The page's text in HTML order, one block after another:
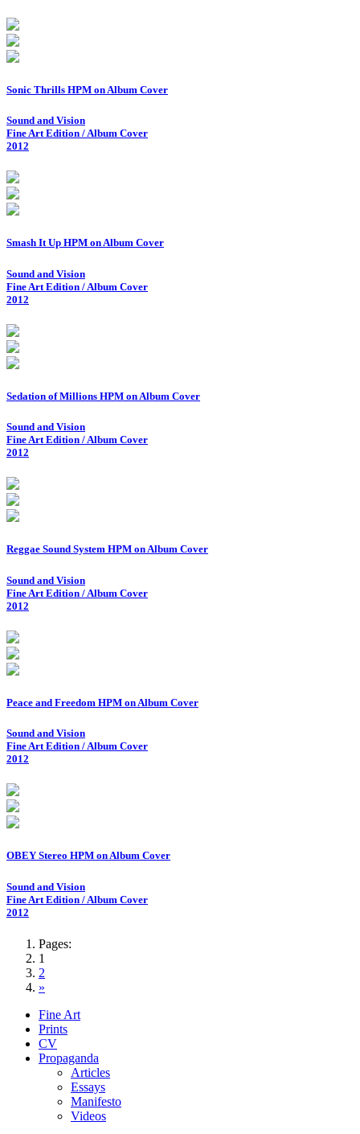
Sonic Thrills HPM on Album Cover
Sound and Vision
Fine Art Edition / Album Cover
2012
Smash It Up HPM on Album Cover
Sound and Vision
Fine Art Edition / Album Cover
2012
Sedation of Millions HPM on Album Cover
Sound and Vision
Fine Art Edition / Album Cover
2012
Reggae Sound System HPM on Album Cover
Sound and Vision
Fine Art Edition / Album Cover
2012
Peace and Freedom HPM on Album Cover
Sound and Vision
Fine Art Edition / Album Cover
2012
OBEY Stereo HPM on Album Cover
Sound and Vision
Fine Art Edition / Album Cover
2012
Pages:
1
2
»
Fine Art
Prints
CV
Propaganda
Articles
Essays
Manifesto
Videos